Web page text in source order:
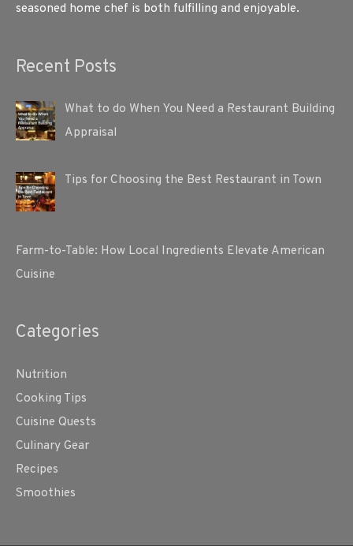
seasoned home chef is both fulfilling and enjoyable.
Recent Posts
What to do When You Need a Restaurant Building
Appraisal
Tips for Choosing the Best Restaurant in Town
Farm-to-Table: How Local Ingredients Elevate American
Cuisine
Categories
Nutrition
Cooking Tips
Cuisine Quests
Culinary Gear
Recipes
Smoothies